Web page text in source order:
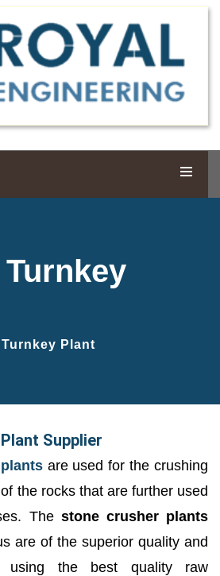
Plant
Supplier
are used for the crushing
the rocks that are further used
The stone crusher plants
are of the superior quality and
using the best quality raw